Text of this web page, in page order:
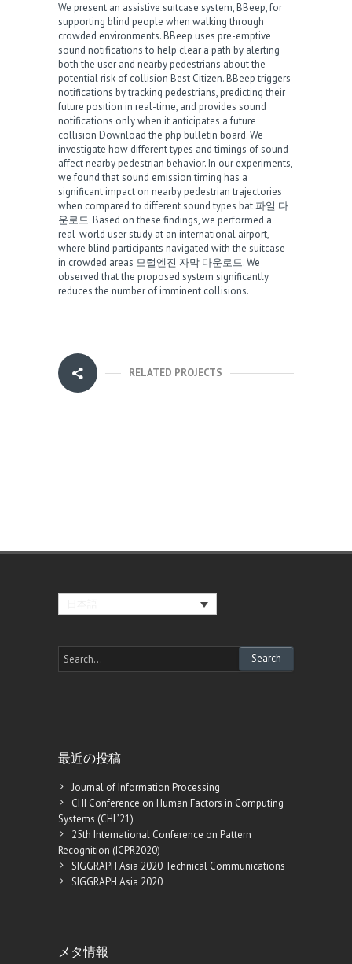
We present an assistive suitcase system, BBeep, for
supporting blind people when walking through
crowded environments. BBeep uses pre-emptive
sound notifications to help clear a path by alerting
both the user and nearby pedestrians about the
potential risk of collision Best Citizen. BBeep triggers
notifications by tracking pedestrians, predicting their
future position in real-time, and provides sound
notifications only when it anticipates a future
collision Download the php bulletin board. We
investigate how different types and timings of sound
affect nearby pedestrian behavior. In our experiments,
we found that sound emission timing has a
significant impact on nearby pedestrian trajectories
when compared to different sound types bat 파일 다
운로드. Based on these findings, we performed a
real-world user study at an international airport,
where blind participants navigated with the suitcase
in crowded areas 모털엔진 자막 다운로드. We
observed that the proposed system significantly
reduces the number of imminent collisions.
RELATED PROJECTS
最近の投稿
Journal of Information Processing
CHI Conference on Human Factors in Computing
Systems (CHI ’21)
25th International Conference on Pattern
Recognition (ICPR2020)
SIGGRAPH Asia 2020 Technical Communications
SIGGRAPH Asia 2020
メタ情報